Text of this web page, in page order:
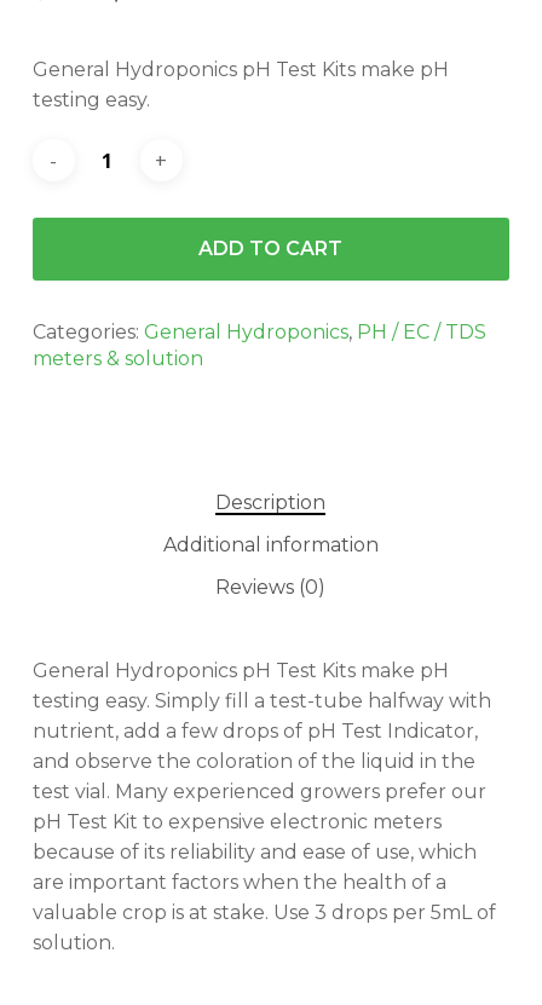
No products in the cart.
GO TO SHOP
was:
$7.54.
is:
$6.79.
General Hydroponics pH Test Kits make pH
testing easy.
ADD TO CART
Categories: General Hydroponics, PH / EC / TDS
meters & solution
Description
Additional information
Reviews (0)
General Hydroponics pH Test Kits make pH
testing easy. Simply fill a test-tube halfway with
nutrient, add a few drops of pH Test Indicator,
and observe the coloration of the liquid in the
test vial. Many experienced growers prefer our
pH Test Kit to expensive electronic meters
because of its reliability and ease of use, which
are important factors when the health of a
valuable crop is at stake. Use 3 drops per 5mL of
solution.